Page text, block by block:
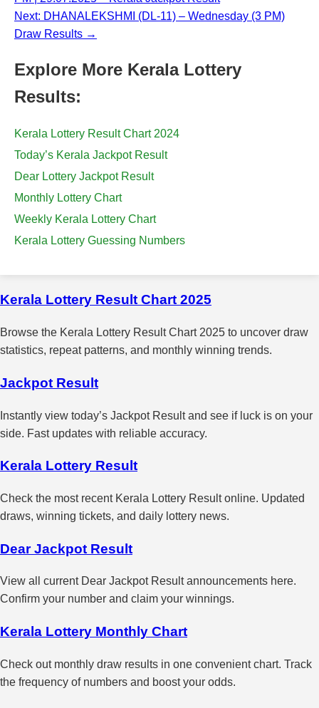
Next: DHANALEKSHMI (DL-11) – Wednesday (3 PM)
Draw Results →
Explore More Kerala Lottery
Results:
Kerala Lottery Result Chart 2024
Today’s Kerala Jackpot Result
Dear Lottery Jackpot Result
Monthly Lottery Chart
Weekly Kerala Lottery Chart
Kerala Lottery Guessing Numbers
Kerala Lottery Result Chart 2025
Browse the Kerala Lottery Result Chart 2025 to uncover draw
statistics, repeat patterns, and monthly winning trends.
Jackpot Result
Instantly view today’s Jackpot Result and see if luck is on your
side. Fast updates with reliable accuracy.
Kerala Lottery Result
Check the most recent Kerala Lottery Result online. Updated
draws, winning tickets, and daily lottery news.
Dear Jackpot Result
View all current Dear Jackpot Result announcements here.
Confirm your number and claim your winnings.
Kerala Lottery Monthly Chart
Check out monthly draw results in one convenient chart. Track
the frequency of numbers and boost your odds.